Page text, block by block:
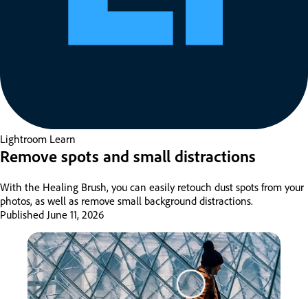
Lightroom Learn
Remove spots and small distractions
With the Healing Brush, you can easily retouch dust spots from your
photos, as well as remove small background distractions.
Published June 11, 2026